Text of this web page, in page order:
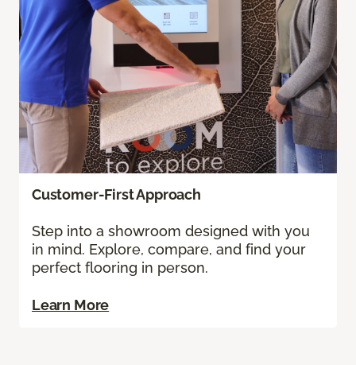
Customer-First Approach
Step into a showroom designed with you
in mind. Explore, compare, and find your
perfect flooring in person.
Learn More